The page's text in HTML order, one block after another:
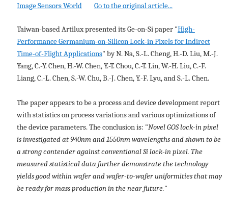
Image Sensors World Go to the original article...
Taiwan-based Artilux presented its Ge-on-Si paper "High-
Performance Germanium-on-Silicon Lock-in Pixels for Indirect
Time-of-Flight Applications" by N. Na, S.-L. Cheng, H.-D. Liu, M.-J.
Yang, C.-Y. Chen, H.-W. Chen, Y.-T. Chou, C.-T. Lin, W.-H. Liu, C.-F.
Liang, C.-L. Chen, S.-W. Chu, B.-J. Chen, Y.-F. Lyu, and S.-L. Chen.
The paper appears to be a process and device development report
with statistics on process variations and various optimizations of
the device parameters. The conclusion is: "Novel GOS lock-in pixel
is investigated at 940nm and 1550nm wavelengths and shown to be
a strong contender against conventional Si lock-in pixel. The
measured statistical data further demonstrate the technology
yields good within wafer and wafer-to-wafer uniformities that may
be ready for mass production in the near future."